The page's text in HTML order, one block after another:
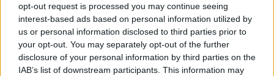
opt-out request is processed you may continue seeing
interest-based ads based on personal information utilized by
us or personal information disclosed to third parties prior to
your opt-out. You may separately opt-out of the further
disclosure of your personal information by third parties on the
IAB’s list of downstream participants. This information may
Piatto 1 Piatto 2 Dolce Totale
Kcal Proteine Idrati Grassi IG